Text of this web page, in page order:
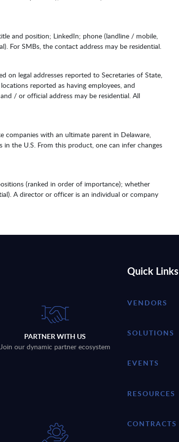
and position; LinkedIn; phone (landline / mobile,
For SMBs, the contact address may be residential.
on legal addresses reported to Secretaries of State,
reported as having employees, and
/ or official address may be residential. All
companies with an ultimate parent in Delaware,
the U.S. From this product, one can infer changes
(ranked in order of importance); whether
A director or officer is an individual or company
PARTNER WITH US
Join our dynamic partner ecosystem
Quick Links
VENDORS
SOLUTIONS
EVENTS
RESOURCES
CONTRACTS